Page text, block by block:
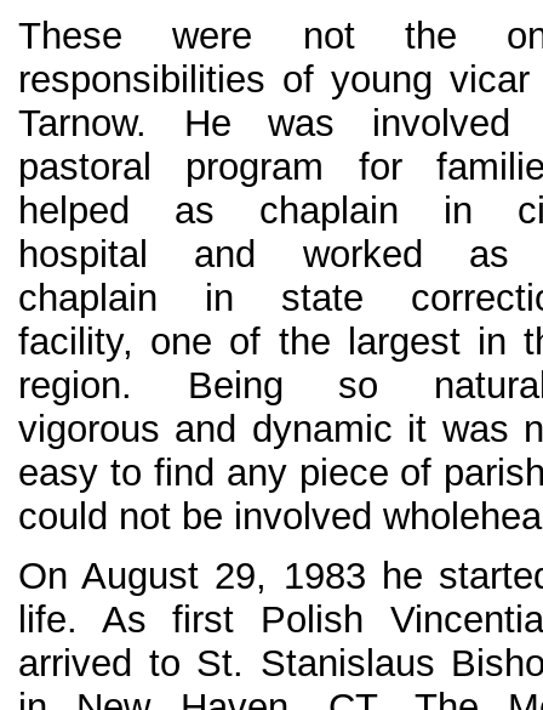
These were not the
responsibilities of young vicar
Tarnow. He was involved
pastoral program for
helped as chaplain in
hospital and worked as
chaplain in state
facility, one of the largest in
region. Being so
vigorous and dynamic it was
easy to find any piece of
could not be involved
On August 29, 1983 he
life. As first Polish
arrived to St. Stanislaus